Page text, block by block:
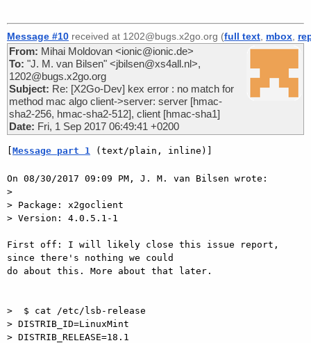
Message #10 received at 1202@bugs.x2go.org (full text mbox
From: Mihai Moldovan <ionic@ionic.de>
To: "J. M. van Bilsen" <jbilsen@xs4all.nl>,
1202@bugs.x2go.org
Subject: Re: [X2Go-Dev] kex error : no match for
method mac algo client->server: server [hmac-
sha2-256, hmac-sha2-512], client [hmac-sha1]
Date: Fri, 1 Sep 2017 06:49:41 +0200
Message part 1 (text/plain, inline)]
On 08/30/2017 09:09 PM, J. M. van Bilsen wrote:
>
> Package: x2goclient
> Version: 4.0.5.1-1
First off: I will likely close this issue report,
since there's nothing we could
do about this. More about that later.
>  $ cat /etc/lsb-release
> DISTRIB_ID=LinuxMint
> DISTRIB_RELEASE=18.1